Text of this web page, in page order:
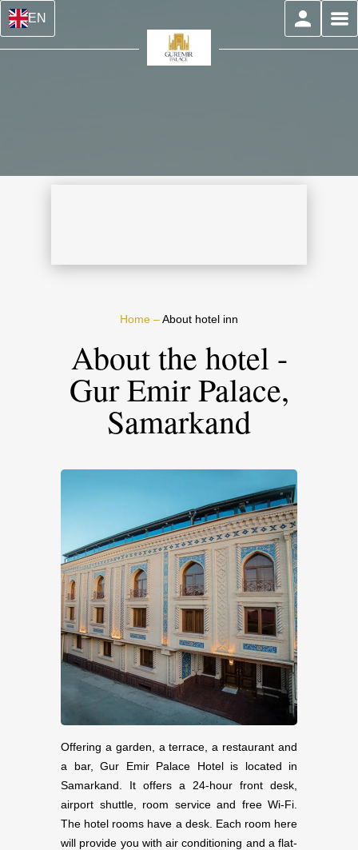
EN
Home –About hotel inn
About the hotel -
Gur Emir Palace,
Samarkand
Offering a garden, a terrace, a restaurant and
a bar, Gur Emir Palace Hotel is located in
Samarkand. It offers a 24-hour front desk,
airport shuttle, room service and free Wi-Fi.
The hotel rooms have a desk. Each room here
will provide you with air conditioning and a flat-